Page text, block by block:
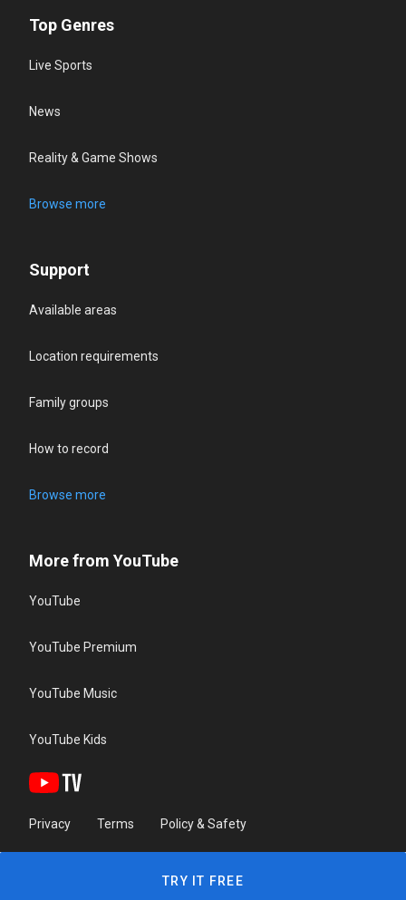
Top Genres
Live Sports
News
Reality & Game Shows
Browse more
Support
Available areas
Location requirements
Family groups
How to record
Browse more
More from YouTube
YouTube
YouTube Premium
YouTube Music
YouTube Kids
Privacy Terms Policy & Safety
TRY IT FREE